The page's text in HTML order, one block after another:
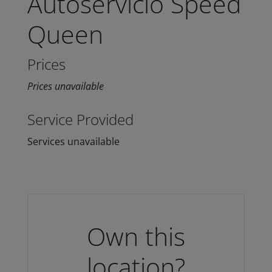
Queen
Prices
Prices unavailable
Service Provided
Services unavailable
Own this